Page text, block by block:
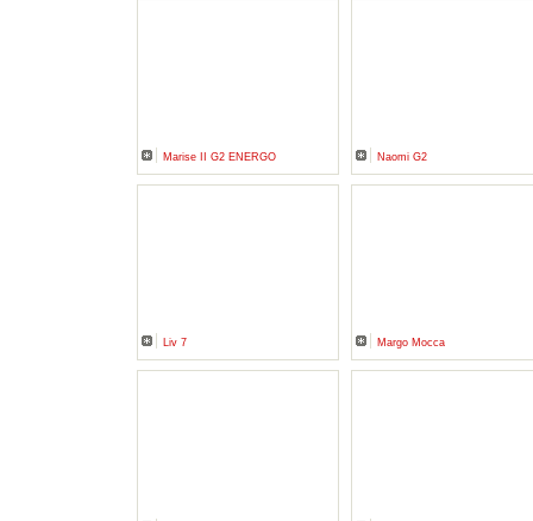
Marise II G2 ENERGO Naomi G2
Liv 7 Margo Mocca